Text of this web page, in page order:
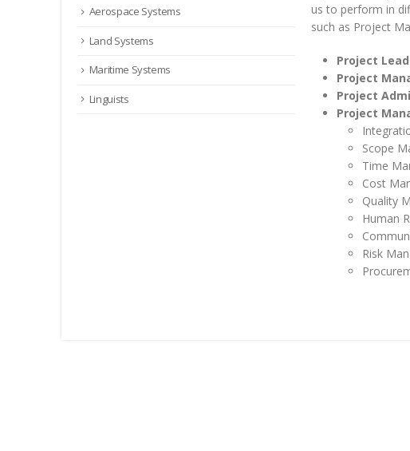
us to perform in
such as Project
Project
Project
Project
Project
Scope
Time
Cost
Quality
Human
Risk
Aerospace Systems
Land Systems
Maritime Systems
Linguists